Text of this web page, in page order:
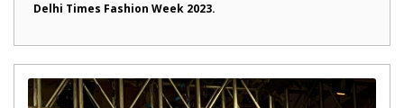
Delhi Times Fashion Week 2023.